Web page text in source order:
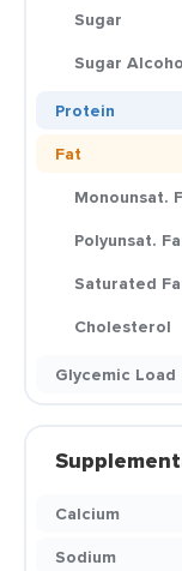
Sugar
Sugar
Protein
Fat
Monounsat.
Polyunsat.
Saturated
Cholesterol
Glycemic Load
Calcium
Sodium